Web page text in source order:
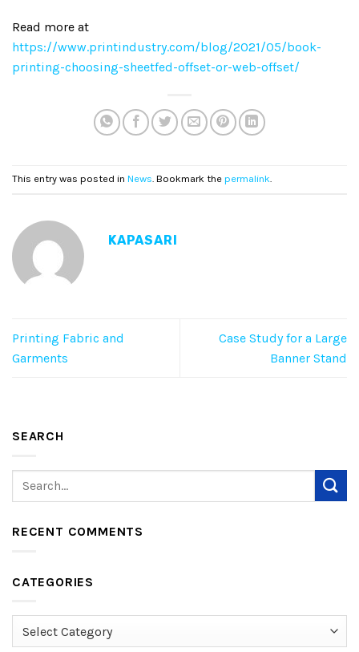
Read more at
https://www.printindustry.com/blog/2021/05/book-
printing-choosing-sheetfed-offset-or-web-offset/
This entry was posted in News. Bookmark the permalink.
KAPASARI
Printing Fabric and
Garments
Case Study for a Large
Banner Stand
SEARCH
RECENT COMMENTS
CATEGORIES